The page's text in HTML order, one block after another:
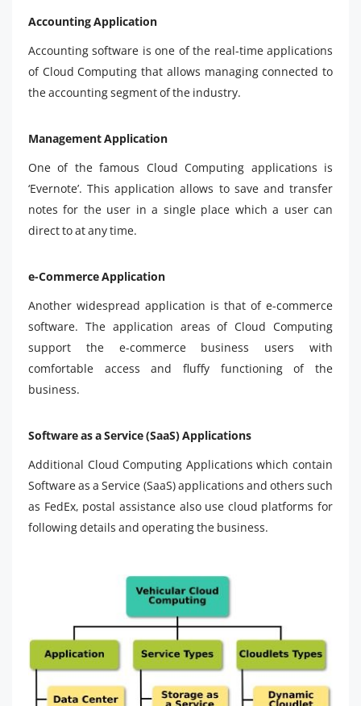
Accounting Application
Accounting software is one of the real-time applications
of Cloud Computing that allows managing connected to
the accounting segment of the industry.
Management Application
One of the famous Cloud Computing applications is
‘Evernote’. This application allows to save and transfer
notes for the user in a single place which a user can
direct to at any time.
e-Commerce Application
Another widespread application is that of e-commerce
software. The application areas of Cloud Computing
support the e-commerce business users with
comfortable access and fluffy functioning of the
business.
Software as a Service (SaaS) Applications
Additional Cloud Computing Applications which contain
Software as a Service (SaaS) applications and others such
as FedEx, postal assistance also use cloud platforms for
following details and operating the business.